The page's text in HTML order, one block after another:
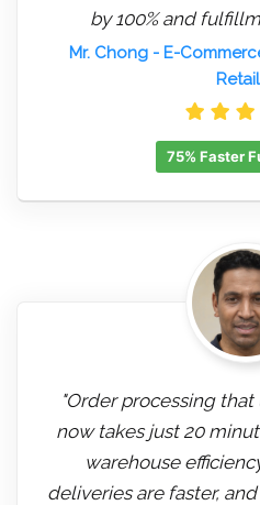
by 100% and
Mr. Chong- E-
75% Faster
"Order processing
now takes just 20
warehouse
deliveries are faster,